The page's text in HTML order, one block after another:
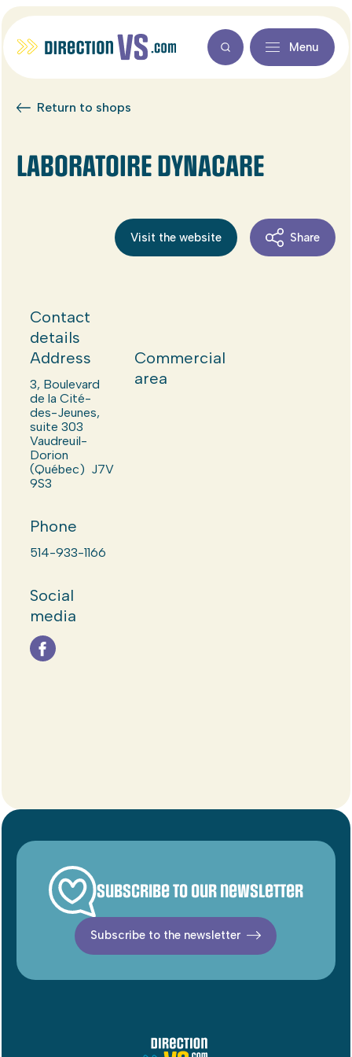
Menu
Return to shops
LABORATOIRE DYNACARE
Visit the website Share
Contact
details
Address
3, Boulevard
de la Cité-
des-Jeunes,
suite 303
Vaudreuil-
Dorion
(Québec) J7V
9S3
Phone
514-933-1166
Social
media
Commercial
area
Subscribe to our newsletter
Subscribe to the newsletter